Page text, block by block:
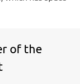
of the